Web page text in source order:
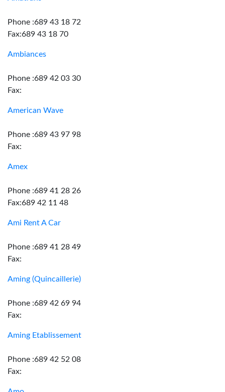
Phone :689 43 18 72
Fax:689 43 18 70
Ambiances
Phone :689 42 03 30
Fax:
American Wave
Phone :689 43 97 98
Fax:
Amex
Phone :689 41 28 26
Fax:689 42 11 48
Ami Rent A Car
Phone :689 41 28 49
Fax:
Aming (Quincaillerie)
Phone :689 42 69 94
Fax:
Aming Etablissement
Phone :689 42 52 08
Fax: